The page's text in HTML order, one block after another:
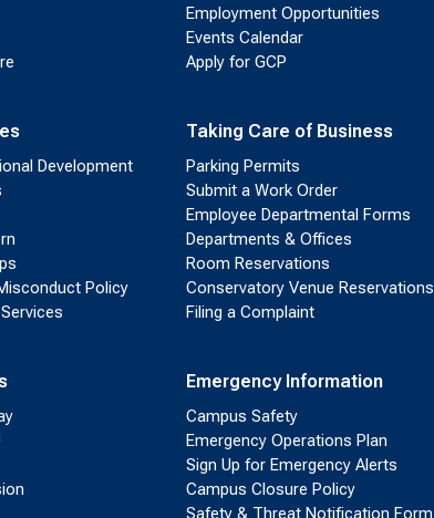
Development
Policy
Employment Opportunities
Events Calendar
Apply for GCP
Taking Care of Business
Parking Permits
Submit a Work Order
Employee Departmental Forms
Departments & Offices
Room Reservations
Conservatory Venue Reservations
Filing a Complaint
Emergency Information
Campus Safety
Emergency Operations Plan
Sign Up for Emergency Alerts
Campus Closure Policy
Safety & Threat Notification Form